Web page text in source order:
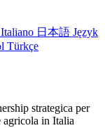
Italiano 日本語 Język
Türkçe
strategica per
agricola in Italia